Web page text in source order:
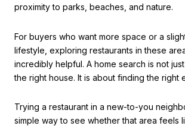
proximity to parks, beaches, and nature.
For buyers who want more space or a
lifestyle, exploring restaurants in these
incredibly helpful. A home search is not
the right house. It is about finding the right
Trying a restaurant in a new-to-you
simple way to see whether that area feels